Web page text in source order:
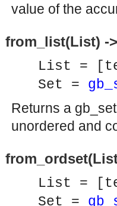
value of the
from_list(List) -
List =
Set =
Returns a
unordered and
List =
Set =